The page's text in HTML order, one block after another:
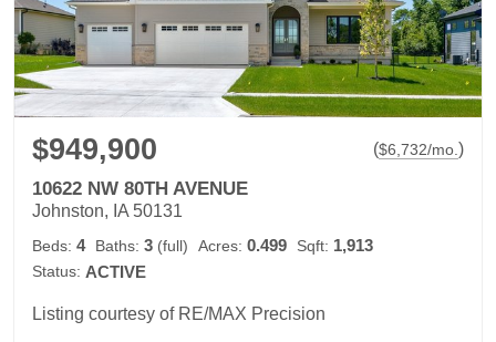
$949,900 ($6,732/mo. )
10622 NW 80TH AVENUE
Johnston, IA 50131
Beds: 4 Baths: 3 (full) Acres: 0.499 Sqft: 1,913
Status: ACTIVE
Listing courtesy of RE/MAX Precision